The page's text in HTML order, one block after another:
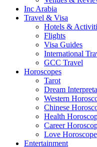
Inc Arabia
Travel & Visa
Hotels &
Flights
Visa Guides
International
GCC Travel
Horoscopes
Tarot
Dream
Western
Chinese
Health
Career
Love Horoscope
Entertainment